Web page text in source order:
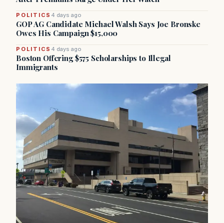
POLITICS 4 days ago
GOP AG Candidate Michael Walsh Says Joe Bronske
Owes His Campaign $15,000
POLITICS 4 days ago
Boston Offering $575 Scholarships to Illegal
Immigrants